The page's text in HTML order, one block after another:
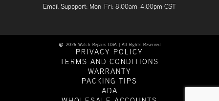
Email Suppport: Mon-Fri: 8:00am-4:00pm CST
2026 Watch Repairs USA | All Rights Reserved
PRIVACY POLICY
TERMS AND CONDITIONS
WARRANTY
PACKING TIPS
ADA